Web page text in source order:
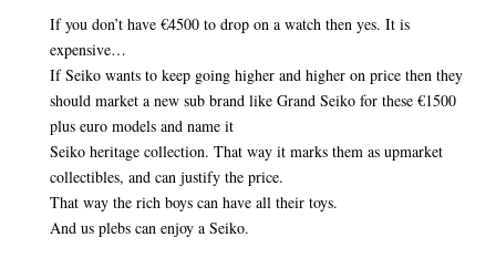
If you don’t have €4500 to drop on a watch then yes. It is
expensive…
If Seiko wants to keep going higher and higher on price then they
should market a new sub brand like Grand Seiko for these €1500
plus euro models and name it
Seiko heritage collection. That way it marks them as upmarket
collectibles, and can justify the price.
That way the rich boys can have all their toys.
And us plebs can enjoy a Seiko.